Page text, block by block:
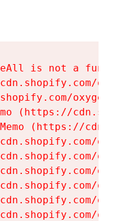
is not a
(https://
(https://